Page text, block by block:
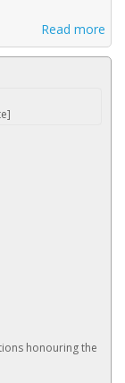
Read more
honouring the